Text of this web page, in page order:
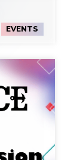
EVENTS